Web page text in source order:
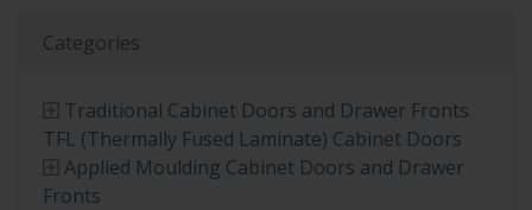
Categories
Traditional Cabinet Doors and Drawer Fronts
TFL (Thermally Fused Laminate) Cabinet Doors
Applied Moulding Cabinet Doors and Drawer
Fronts